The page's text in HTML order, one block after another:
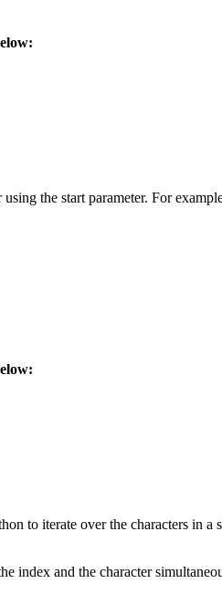
the start parameter. For
to iterate over the characters in
index and the character